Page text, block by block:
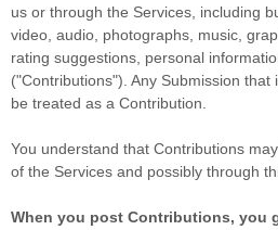
us or through the Services, including
video, audio, photographs, music,
rating suggestions, personal
("Contributions"). Any Submission that
be treated as a Contribution.
You understand that Contributions
of the Services and possibly through
When you post Contributions, you